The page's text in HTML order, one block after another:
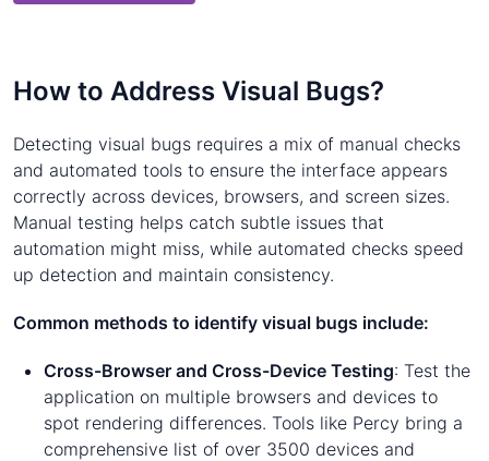
How to Address Visual Bugs?
Detecting visual bugs requires a mix of manual checks
and automated tools to ensure the interface appears
correctly across devices, browsers, and screen sizes.
Manual testing helps catch subtle issues that
automation might miss, while automated checks speed
up detection and maintain consistency.
Common methods to identify visual bugs include:
Cross-Browser and Cross-Device Testing: Test the
application on multiple browsers and devices to
spot rendering differences. Tools like Percy bring a
comprehensive list of over 3500 devices and